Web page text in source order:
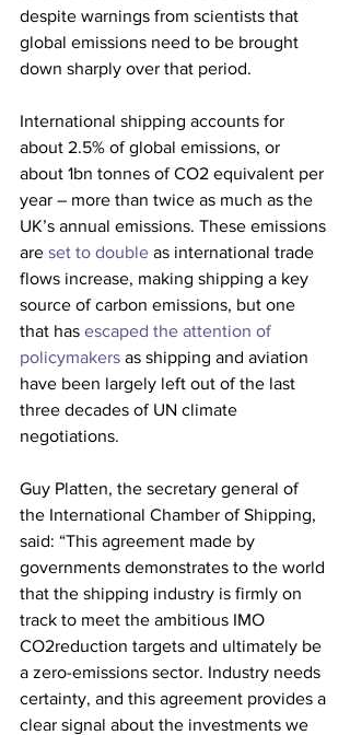
despite warnings from scientists that
global emissions need to be brought
down sharply over that period.
International shipping accounts for
about 2.5% of global emissions, or
about 1bn tonnes of CO2 equivalent per
year – more than twice as much as the
UK’s annual emissions. These emissions
are set to double as international trade
flows increase, making shipping a key
source of carbon emissions, but one
that has escaped the attention of
policymakers as shipping and aviation
have been largely left out of the last
three decades of UN climate
negotiations.
Guy Platten, the secretary general of
the International Chamber of Shipping,
said: “This agreement made by
governments demonstrates to the world
that the shipping industry is firmly on
track to meet the ambitious IMO
CO2reduction targets and ultimately be
a zero-emissions sector. Industry needs
certainty, and this agreement provides a
clear signal about the investments we